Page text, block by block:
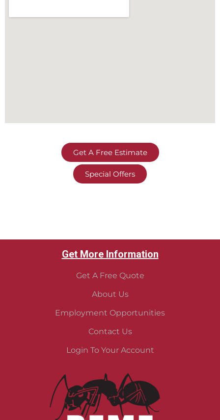
Get A Free Estimate
Special Offers
Get More Information
Get A Free Quote
About Us
Employment Opportunities
Contact Us
Login To Your Account